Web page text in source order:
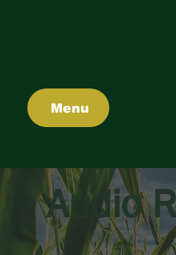
Menu
Audio